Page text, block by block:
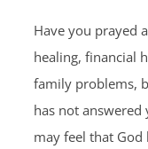
Have you prayed
healing, financial
family problems,
has not answered
may feel that